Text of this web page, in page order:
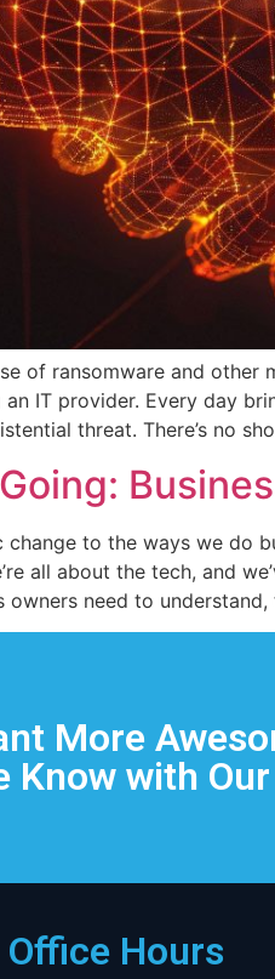
of ransomware and other
IT provider. Every day
threat. There’s no
change to the ways we do
all about the tech, and
owners need to
More
Know with
Office Hours